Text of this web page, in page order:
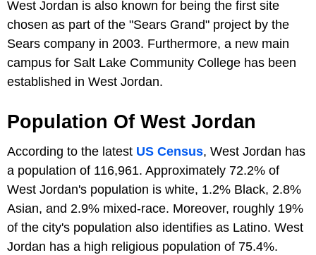
West Jordan is also known for being the first site
chosen as part of the "Sears Grand" project by the
Sears company in 2003. Furthermore, a new main
campus for Salt Lake Community College has been
established in West Jordan.
Population Of West Jordan
According to the latest US Census, West Jordan has
a population of 116,961. Approximately 72.2% of
West Jordan's population is white, 1.2% Black, 2.8%
Asian, and 2.9% mixed-race. Moreover, roughly 19%
of the city's population also identifies as Latino. West
Jordan has a high religious population of 75.4%.